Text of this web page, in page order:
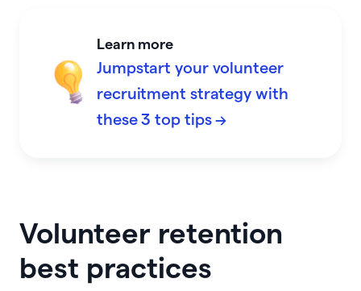
Learn more
Jumpstart your volunteer
recruitment strategy with
these 3 top tips →
Volunteer retention
best practices